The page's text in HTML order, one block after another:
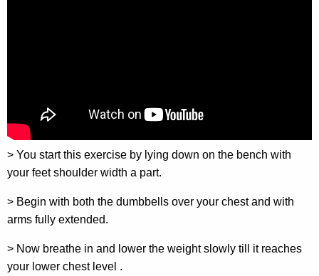
> You start this exercise by lying down on the bench with
your feet shoulder width a part.
> Begin with both the dumbbells over your chest and with
arms fully extended.
> Now breathe in and lower the weight slowly till it reaches
your lower chest level .